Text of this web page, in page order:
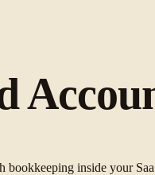
bookkeeping inside your